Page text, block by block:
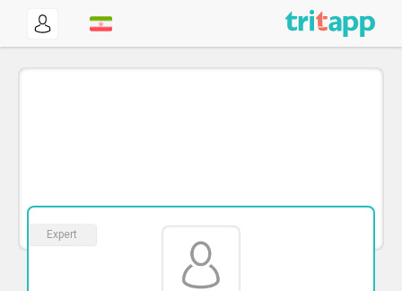
Expert